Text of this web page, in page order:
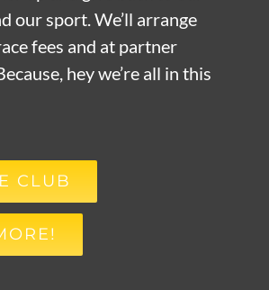
our sport. We’ll arrange
fees and at partner
hey we’re all in this
CLUB